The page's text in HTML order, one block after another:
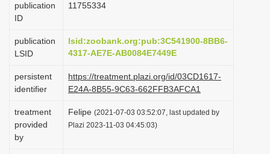
o
publication
ID
1175­5334
publication
LSID
lsid:zoobank.org:pub:3C541900-8BB6-
4317-AE7E-AB0084E7449E
persistent
identifier
https://treatment.plazi.org/id/03CD1617-
E24A-8B55-9C63-662FFB3AFCA1
treatment
provided
by
Felipe (2021-07-03 03:52:07, last updated by
Plazi 2023-11-03 04:45:03)